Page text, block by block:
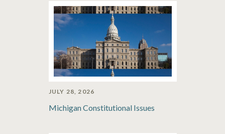
JULY 28, 2026
Michigan Constitutional Issues